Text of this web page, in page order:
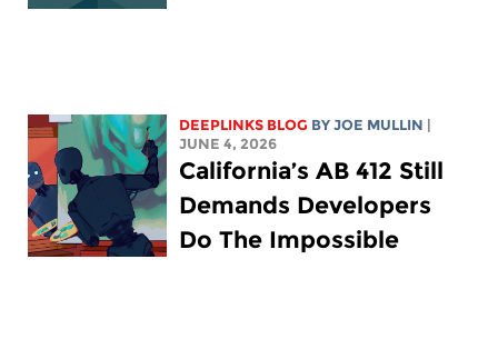
DEEPLINKS BLOG BYJOE MULLIN
JUNE 4, 2026
California’s AB 412 Still
Demands Developers
Do The Impossible